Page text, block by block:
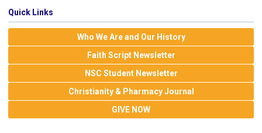
Quick Links
Who We Are and Our History
Faith Script Newsletter
NSC Student Newsletter
Christianity & Pharmacy Journal
GIVE NOW